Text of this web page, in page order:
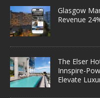
Glasgow
Revenue
The Elser
Innspire-
Elevate